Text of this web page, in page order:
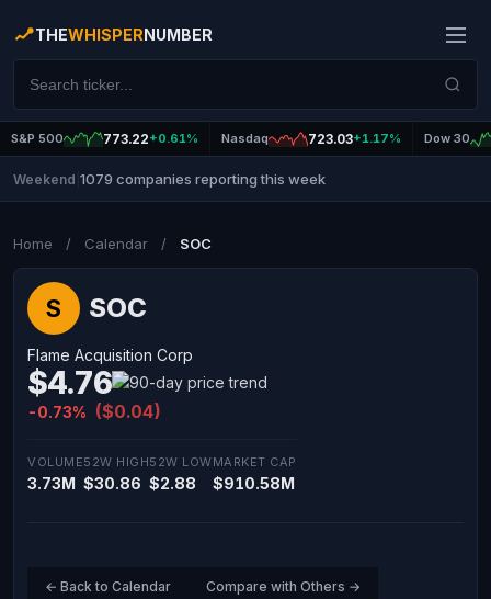
THEWHISPERNUMBER
S&P 500 773.22+0.61% Nasdaq 723.03+1.17% Dow 30
Weekend 1079 companies reporting this week
Home / Calendar / SOC
S SOC
Flame Acquisition Corp
$4.76
-0.73% ($0.04)
VOLUME
3.73M
52W HIGH
$30.86
52W LOW
$2.88
MARKET CAP
$910.58M
← Back to Calendar Compare with Others →